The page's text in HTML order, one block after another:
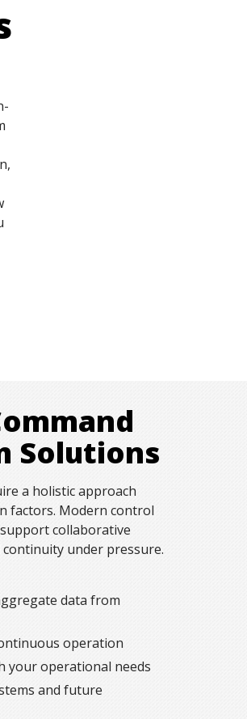
Solutions
a holistic approach
factors. Modern control
collaborative
under pressure.
data from
operation
your operational needs
and future